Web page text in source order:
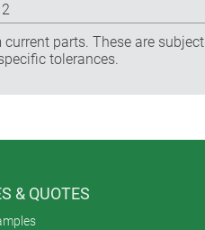
2
parts. These are subject
tolerances.
& QUOTES